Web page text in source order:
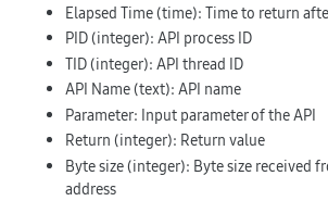
Elapsed Time(time): Time to return
PID(integer): API process ID
TID(integer): API thread ID
API Name(text): API name
Parameter: Input parameter of the API
Return (integer): Return value
Byte size(integer): Byte size received
address